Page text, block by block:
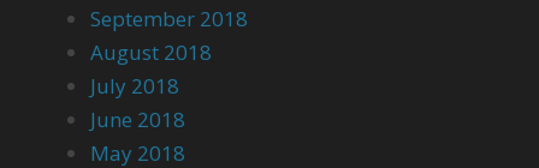
September 2018
August 2018
July 2018
June 2018
May 2018